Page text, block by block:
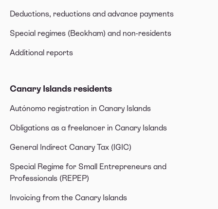
Deductions, reductions and advance payments
Special regimes (Beckham) and non-residents
Additional reports
Canary Islands residents
Autónomo registration in Canary Islands
Obligations as a freelancer in Canary Islands
General Indirect Canary Tax (IGIC)
Special Regime for Small Entrepreneurs and
Professionals (REPEP)
Invoicing from the Canary Islands